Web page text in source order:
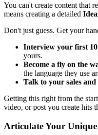
You can't create content that
means creating a detailed
Don't just guess. Get your
Interview your first 10
yours.
Become a fly on the
the language they use
Talk to your sales
Getting this right from the
video, or post you create hits
Articulate Your